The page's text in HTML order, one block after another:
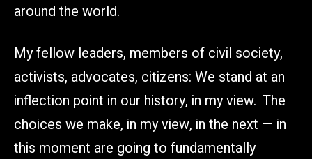
around the world.
My fellow leaders, members of civil society,
activists, advocates, citizens: We stand at an
inflection point in our history, in my view. The
choices we make, in my view, in the next — in
this moment are going to fundamentally